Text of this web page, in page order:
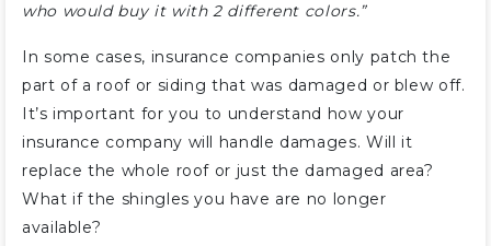
who would buy it with 2 different colors.”
In some cases, insurance companies only patch the
part of a roof or siding that was damaged or blew off.
It’s important for you to understand how your
insurance company will handle damages. Will it
replace the whole roof or just the damaged area?
What if the shingles you have are no longer
available?